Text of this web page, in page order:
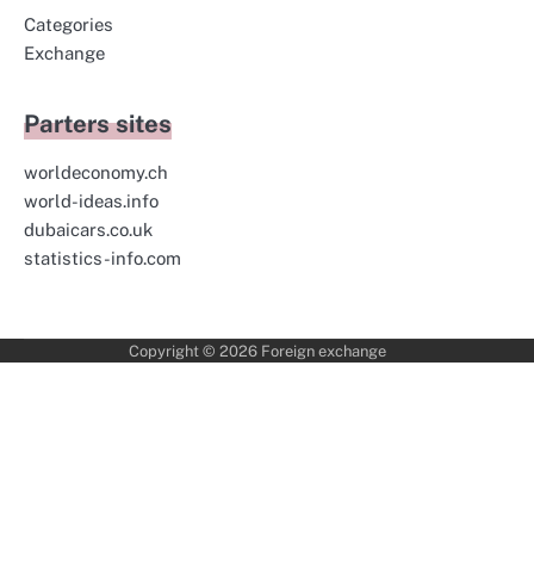
Categories
Exchange
Parters sites
worldeconomy.ch
world-ideas.info
dubaicars.co.uk
statistics-info.com
Copyright © 2026 Foreign exchange